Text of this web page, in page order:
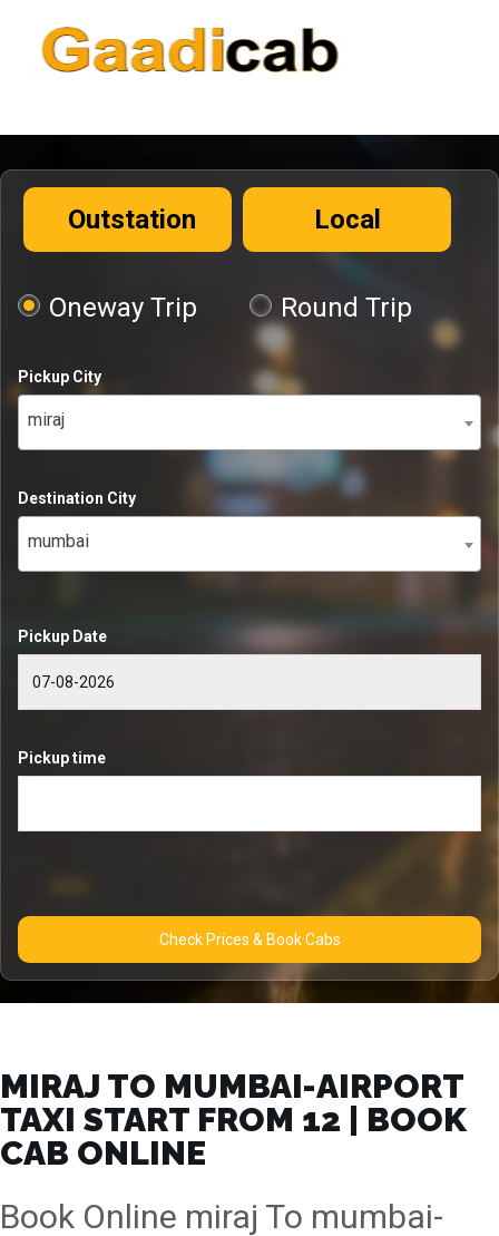
Outstation Local
Oneway Trip Round Trip
Pickup City
miraj
Destination City
mumbai
Pickup Date
Pickup time
Check Prices & Book Cabs
MIRAJ TO MUMBAI-AIRPORT
TAXI START FROM ₹12 | BOOK
CAB ONLINE
Book Online miraj To mumbai-